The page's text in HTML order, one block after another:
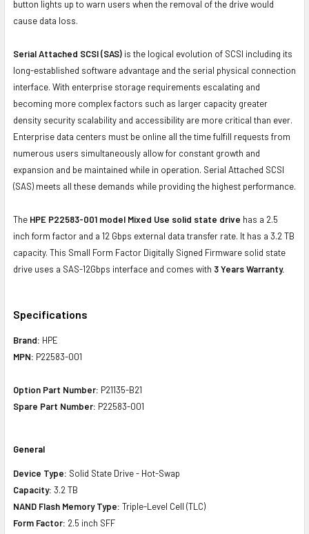
button lights up to warn users when the removal of the drive would
cause data loss.
Serial Attached SCSI (SAS) is the logical evolution of SCSI including its
long-established software advantage and the serial physical connection
interface. With enterprise storage requirements escalating and
becoming more complex factors such as larger capacity greater
density security scalability and accessibility are more critical than ever.
Enterprise data centers must be online all the time fulfill requests from
numerous users simultaneously allow for constant growth and
expansion and be maintained while in operation. Serial Attached SCSI
(SAS) meets all these demands while providing the highest performance.
The HPE P22583-001 model Mixed Use solid state drive has a 2.5
inch form factor and a 12 Gbps external data transfer rate. It has a 3.2 TB
capacity. This Small Form Factor Digitally Signed Firmware solid state
drive uses a SAS-12Gbps interface and comes with 3 Years Warranty.
Specifications
Brand: HPE
MPN: P22583-001
Option Part Number: P21135-B21
Spare Part Number: P22583-001
General
Device Type: Solid State Drive - Hot-Swap
Capacity: 3.2 TB
NAND Flash Memory Type: Triple-Level Cell (TLC)
Form Factor: 2.5 inch SFF